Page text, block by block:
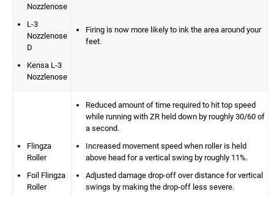
Nozzlenose
L-3
Nozzlenose
D
Kensa L-3
Nozzlenose
Firing is now more likely to ink the area around your
feet.
Flingza
Roller
Foil Flingza
Roller
Reduced amount of time required to hit top speed
while running with ZR held down by roughly 30/60 of
a second.
Increased movement speed when roller is held
above head for a vertical swing by roughly 11%.
Adjusted damage drop-off over distance for vertical
swings by making the drop-off less severe.